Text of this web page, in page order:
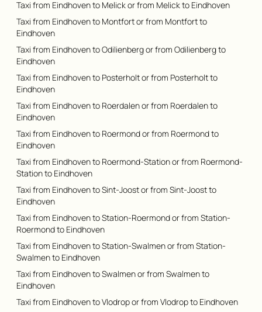
Taxi from Eindhoven to Melick or from Melick to Eindhoven
Taxi from Eindhoven to Montfort or from Montfort to
Eindhoven
Taxi from Eindhoven to Odilienberg or from Odilienberg to
Eindhoven
Taxi from Eindhoven to Posterholt or from Posterholt to
Eindhoven
Taxi from Eindhoven to Roerdalen or from Roerdalen to
Eindhoven
Taxi from Eindhoven to Roermond or from Roermond to
Eindhoven
Taxi from Eindhoven to Roermond-Station or from Roermond-
Station to Eindhoven
Taxi from Eindhoven to Sint-Joost or from Sint-Joost to
Eindhoven
Taxi from Eindhoven to Station-Roermond or from Station-
Roermond to Eindhoven
Taxi from Eindhoven to Station-Swalmen or from Station-
Swalmen to Eindhoven
Taxi from Eindhoven to Swalmen or from Swalmen to
Eindhoven
Taxi from Eindhoven to Vlodrop or from Vlodrop to Eindhoven